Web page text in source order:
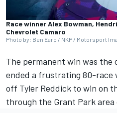
Race winner Alex Bowman,
Chevrolet Camaro
Photo by: Ben Earp / NKP / Motorsport
The permanent win was the
ended a frustrating 80-race
off Tyler Reddick to win on
through the Grant Park